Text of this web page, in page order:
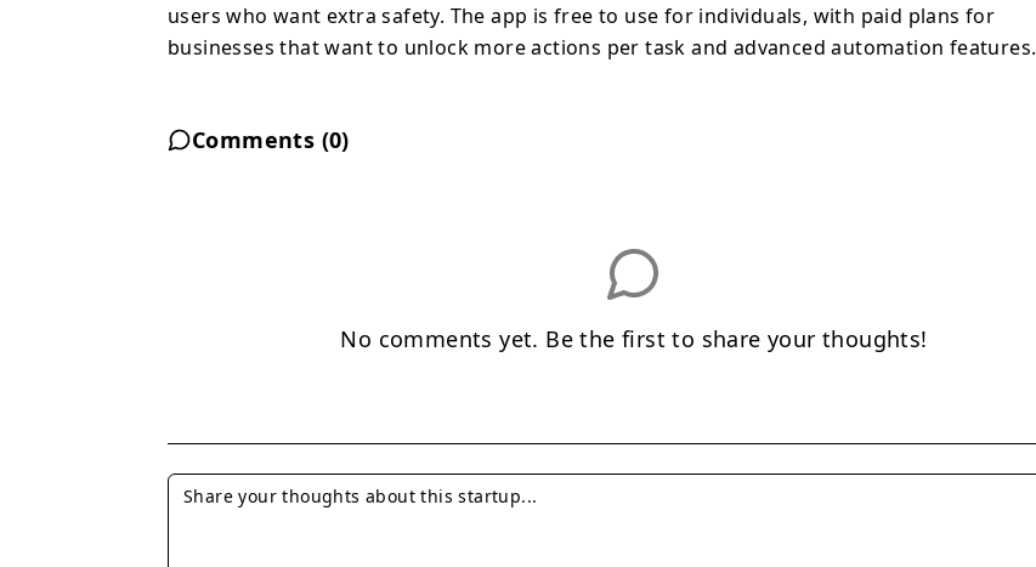
users who want extra safety. The app is free to use for individuals, with paid plans for
businesses that want to unlock more actions per task and advanced automation features.
Comments (0)
No comments yet. Be the first to share your thoughts!